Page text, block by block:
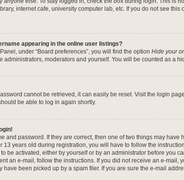
internet cafe, university computer lab, etc. If you do not see
appearing in the online user listings?
under “Board preferences”, you will find the option Hide your
administrators, moderators and yourself. You will be counted as a
cannot be retrieved, it can easily be reset. Visit the login
be able to log in again shortly.
and password. If they are correct, then one of two things may have
13 years old during registration, you will have to follow the
be activated, either by yourself or by an administrator before you
an e-mail, follow the instructions. If you did not receive an e-mail,
have been picked up by a spam filer. If you are sure the e-mail